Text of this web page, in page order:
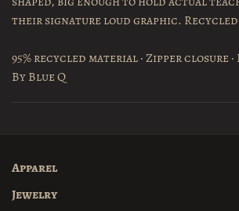
their signature loud graphic.
95% recycled material · Zipper closure ·
By Blue Q
Apparel
Jewelry